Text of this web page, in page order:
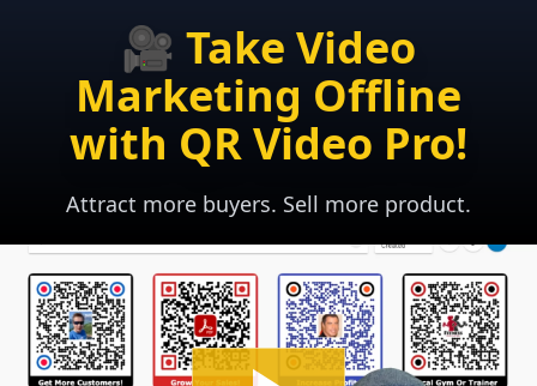
🎥 Take Video
Marketing Offline
with QR Video Pro!
Attract more buyers. Sell more product.